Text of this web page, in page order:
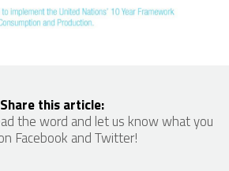
Share this article:
the word and let us know what you
Facebook and Twitter!